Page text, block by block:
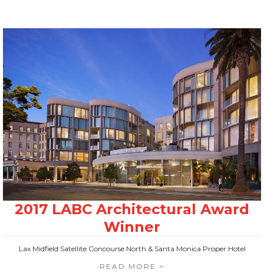
Lax Midfield Satellite Concourse North & Santa Monica Proper Hotel
READ MORE >